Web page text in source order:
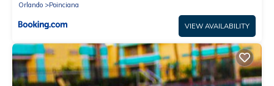
Orlando
Poinciana
VIEW AVAILABILITY